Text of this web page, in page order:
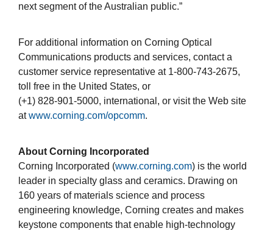
next segment of the Australian public.”
For additional information on Corning Optical
Communications products and services, contact a
customer service representative at 1-800-743-2675,
toll free in the United States, or
(+1) 828-901-5000, international, or visit the Web site
atwww.corning.com/opcomm.
About Corning Incorporated
Corning Incorporated (www.corning.com) is the world
leader in specialty glass and ceramics. Drawing on
160 years of materials science and process
engineering knowledge, Corning creates and makes
keystone components that enable high-technology